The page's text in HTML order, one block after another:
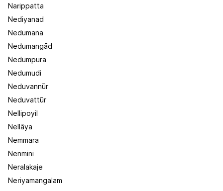
Narippatta
Nediyanad
Nedumana
Nedumangād
Nedumpura
Nedumudi
Neduvannūr
Neduvattūr
Nellipoyil
Nellāya
Nemmara
Nenmini
Neralakaje
Neriyamangalam